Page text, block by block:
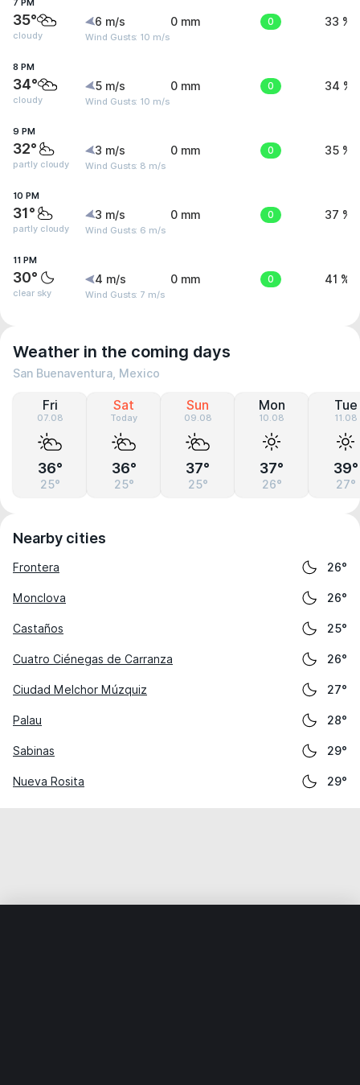
7 PM
35°
cloudy
6 m/s
Wind Gusts: 10 m/s
0 mm 0 33 %
8 PM
34°
cloudy
5 m/s
Wind Gusts: 10 m/s
0 mm 0 34 %
9 PM
32°
partly cloudy
3 m/s
Wind Gusts: 8 m/s
0 mm 0 35 %
10 PM
31°
partly cloudy
3 m/s
Wind Gusts: 6 m/s
0 mm 0 37 %
11 PM
30°
clear sky
4 m/s
Wind Gusts: 7 m/s
0 mm 0 41 %
Weather in the coming days
San Buenaventura, Mexico
Fri
07.08
36°
25°
Sat
Today
36°
25°
Sun
09.08
37°
25°
Mon
10.08
37°
26°
Tue
11.08
39°
27°
Nearby cities
Frontera 26°
Monclova 26°
Castaños 25°
Cuatro Ciénegas de Carranza 26°
Ciudad Melchor Múzquiz 27°
Palau 28°
Sabinas 29°
Nueva Rosita 29°